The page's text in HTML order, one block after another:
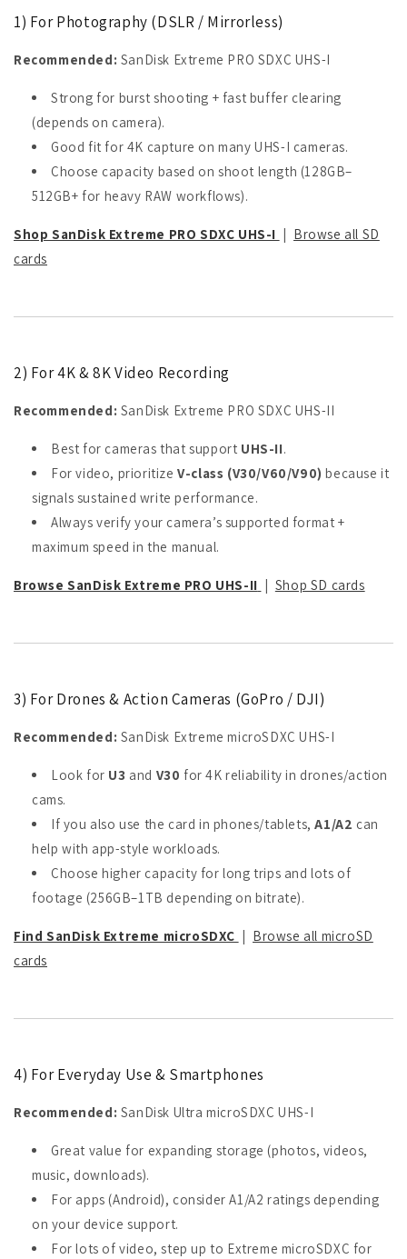
1) For Photography (DSLR / Mirrorless)
Recommended: SanDisk Extreme PRO SDXC UHS-I
Strong for burst shooting + fast buffer clearing
(depends on camera).
Good fit for 4K capture on many UHS-I cameras.
Choose capacity based on shoot length (128GB–
512GB+ for heavy RAW workflows).
Shop SanDisk Extreme PRO SDXC UHS-I | Browse all SD
cards
2) For 4K & 8K Video Recording
Recommended: SanDisk Extreme PRO SDXC UHS-II
Best for cameras that support UHS-II.
For video, prioritizeV-class (V30/V60/V90) because it
signals sustained write performance.
Always verify your camera’s supported format +
maximum speed in the manual.
Browse SanDisk Extreme PRO UHS-II | Shop SD cards
3) For Drones & Action Cameras (GoPro / DJI)
Recommended: SanDisk Extreme microSDXC UHS-I
Look for U3 and V30 for 4K reliability in drones/action
cams.
If you also use the card in phones/tablets,A1/A2 can
help with app-style workloads.
Choose higher capacity for long trips and lots of
footage (256GB–1TB depending on bitrate).
Find SanDisk Extreme microSDXC | Browse all microSD
cards
4) For Everyday Use & Smartphones
Recommended: SanDisk Ultra microSDXC UHS-I
Great value for expanding storage (photos, videos,
music, downloads).
For apps (Android), consider A1/A2 ratings depending
on your device support.
For lots of video, step up to Extreme microSDXC for